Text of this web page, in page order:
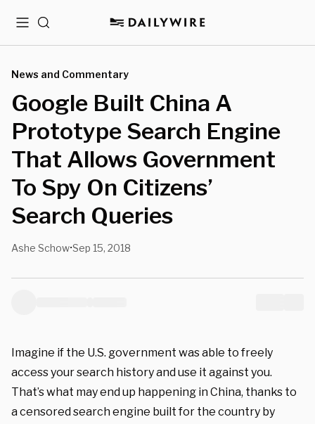
MenuSearch
News and Commentary
Google Built China A
Prototype Search Engine
That Allows Government
To Spy On Citizens’
Search Queries
Ashe Schow•Sep 15, 2018
Imagine if the U.S. government was able to freely
access your search history and use it against you.
That’s what may end up happening in China, thanks to
a censored search engine built for the country by